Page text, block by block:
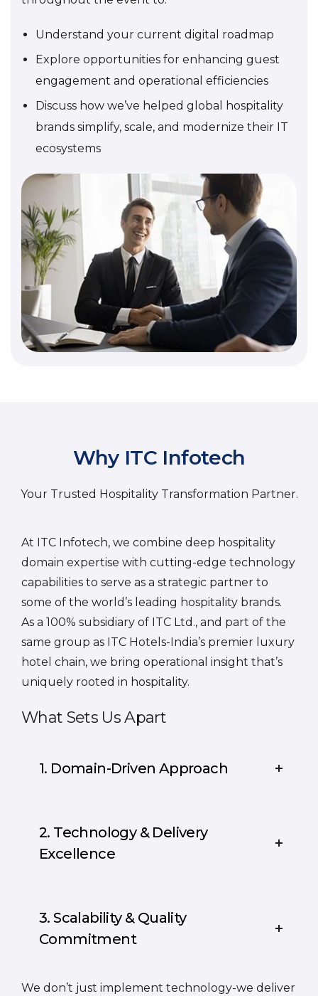
Understand your current digital roadmap
Explore opportunities for enhancing guest
engagement and operational efficiencies
Discuss how we’ve helped global hospitality
brands simplify, scale, and modernize their IT
ecosystems
Why ITC Infotech
Your Trusted Hospitality Transformation Partner.
At ITC Infotech, we combine deep hospitality
domain expertise with cutting-edge technology
capabilities to serve as a strategic partner to
some of the world’s leading hospitality brands.
As a 100% subsidiary of ITC Ltd., and part of the
same group as ITC Hotels-India’s premier luxury
hotel chain, we bring operational insight that’s
uniquely rooted in hospitality.
What Sets Us Apart
1. Domain-Driven Approach
2. Technology & Delivery
Excellence
3. Scalability & Quality
Commitment
We don’t just implement technology-we deliver